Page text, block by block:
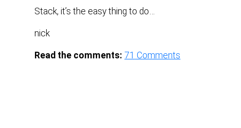
Stack, it’s the easy thing to do…
nick
Read the comments: 71 Comments